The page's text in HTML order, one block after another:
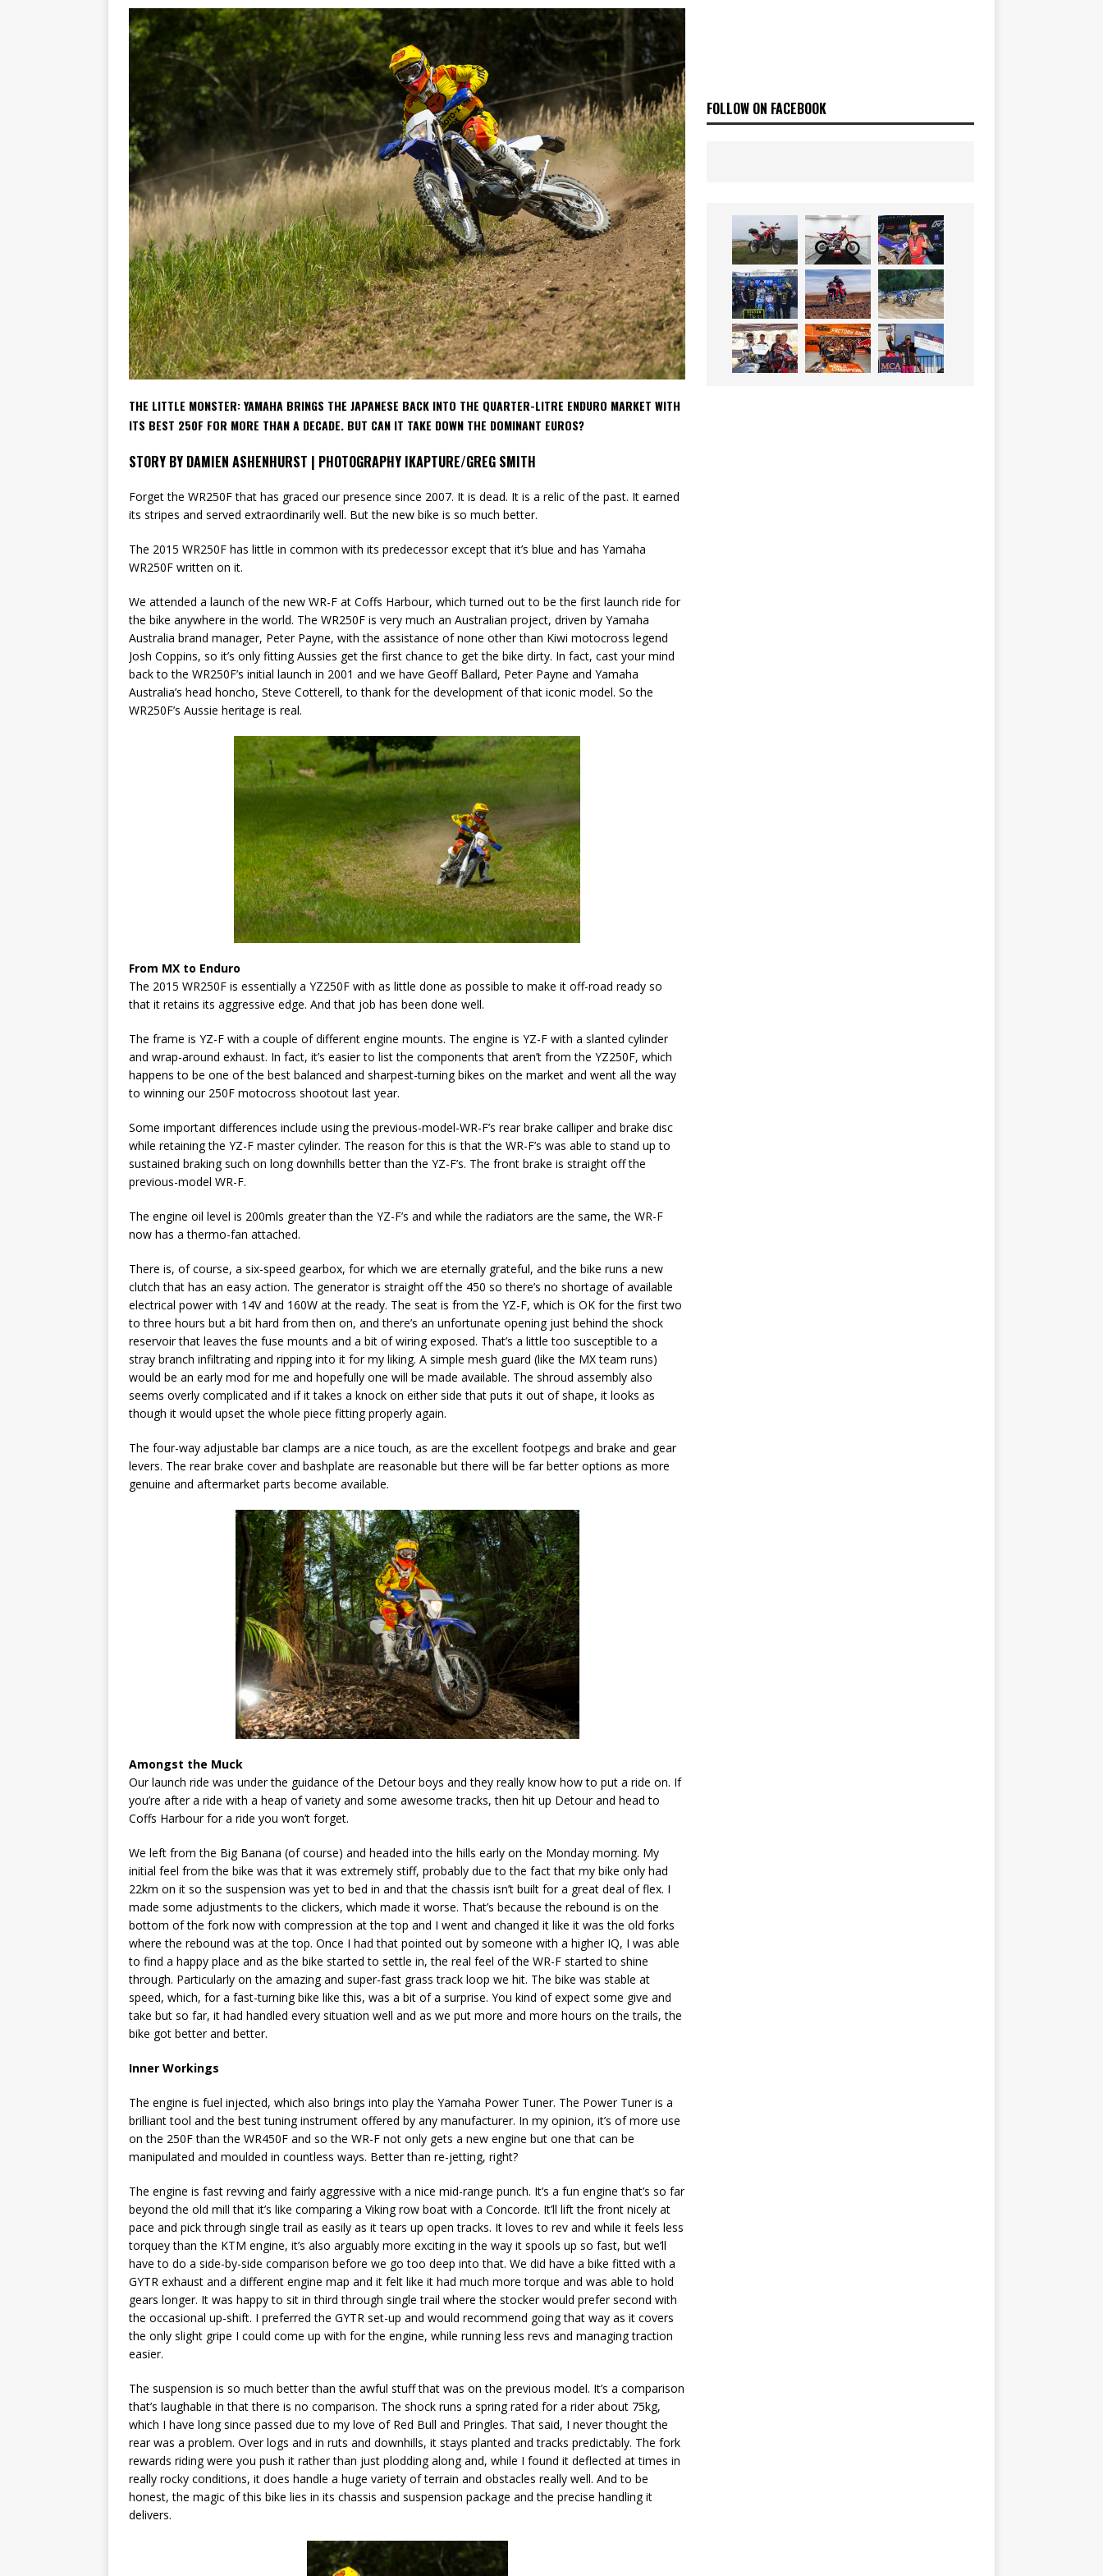
[ 07/07/2023 ] SPANNER MAN OF THE STARS NEWS
THE LITTLE MONSTER:YAMAHA BRINGS THE JAPANESE BACK INTO THE QUARTER-LITRE ENDURO MARKET WITH
ITS BEST 250F FOR MORE THAN A DECADE. BUT CAN IT TAKE DOWN THE DOMINANT EUROS?
STORY BY DAMIEN ASHENHURST | PHOTOGRAPHY IKAPTURE/GREG SMITH
Forget the WR250F that has graced our presence since 2007. It is dead. It is a relic of the past. It earned
its stripes and served extraordinarily well. But the new bike is so much better.
The 2015 WR250F has little in common with its predecessor except that it’s blue and has Yamaha
WR250F written on it.
We attended a launch of the new WR-F at Coffs Harbour, which turned out to be the first launch ride for
the bike anywhere in the world. The WR250F is very much an Australian project, driven by Yamaha
Australia brand manager, Peter Payne, with the assistance of none other than Kiwi motocross legend
Josh Coppins, so it’s only fitting Aussies get the first chance to get the bike dirty. In fact, cast your mind
back to the WR250F’s initial launch in 2001 and we have Geoff Ballard, Peter Payne and Yamaha
Australia’s head honcho, Steve Cotterell, to thank for the development of that iconic model. So the
WR250F’s Aussie heritage is real.
From MX to Enduro
The 2015 WR250F is essentially a YZ250F with as little done as possible to make it off-road ready so
that it retains its aggressive edge. And that job has been done well.
The frame is YZ-F with a couple of different engine mounts. The engine is YZ-F with a slanted cylinder
and wrap-around exhaust. In fact, it’s easier to list the components that aren’t from the YZ250F, which
happens to be one of the best balanced and sharpest-turning bikes on the market and went all the way
to winning our 250F motocross shootout last year.
Some important differences include using the previous-model-WR-F’s rear brake calliper and brake disc
while retaining the YZ-F master cylinder. The reason for this is that the WR-F’s was able to stand up to
sustained braking such on long downhills better than the YZ-F’s. The front brake is straight off the
previous-model WR-F.
The engine oil level is 200mls greater than the YZ-F’s and while the radiators are the same, the WR-F
now has a thermo-fan attached.
There is, of course, a six-speed gearbox, for which we are eternally grateful, and the bike runs a new
clutch that has an easy action. The generator is straight off the 450 so there’s no shortage of available
electrical power with 14V and 160W at the ready. The seat is from the YZ-F, which is OK for the first two
to three hours but a bit hard from then on, and there’s an unfortunate opening just behind the shock
reservoir that leaves the fuse mounts and a bit of wiring exposed. That’s a little too susceptible to a
stray branch infiltrating and ripping into it for my liking. A simple mesh guard (like the MX team runs)
would be an early mod for me and hopefully one will be made available. The shroud assembly also
seems overly complicated and if it takes a knock on either side that puts it out of shape, it looks as
though it would upset the whole piece fitting properly again.
The four-way adjustable bar clamps are a nice touch, as are the excellent footpegs and brake and gear
levers. The rear brake cover and bashplate are reasonable but there will be far better options as more
genuine and aftermarket parts become available.
Amongst the Muck
Our launch ride was under the guidance of the Detour boys and they really know how to put a ride on. If
you’re after a ride with a heap of variety and some awesome tracks, then hit up Detour and head to
Coffs Harbour for a ride you won’t forget.
We left from the Big Banana (of course) and headed into the hills early on the Monday morning. My
initial feel from the bike was that it was extremely stiff, probably due to the fact that my bike only had
22km on it so the suspension was yet to bed in and that the chassis isn’t built for a great deal of flex. I
made some adjustments to the clickers, which made it worse. That’s because the rebound is on the
bottom of the fork now with compression at the top and I went and changed it like it was the old forks
where the rebound was at the top. Once I had that pointed out by someone with a higher IQ, I was able
to find a happy place and as the bike started to settle in, the real feel of the WR-F started to shine
through. Particularly on the amazing and super-fast grass track loop we hit. The bike was stable at
speed, which, for a fast-turning bike like this, was a bit of a surprise. You kind of expect some give and
take but so far, it had handled every situation well and as we put more and more hours on the trails, the
bike got better and better.
Inner Workings
The engine is fuel injected, which also brings into play the Yamaha Power Tuner. The Power Tuner is a
brilliant tool and the best tuning instrument offered by any manufacturer. In my opinion, it’s of more use
on the 250F than the WR450F and so the WR-F not only gets a new engine but one that can be
manipulated and moulded in countless ways. Better than re-jetting, right?
The engine is fast revving and fairly aggressive with a nice mid-range punch. It’s a fun engine that’s so far
beyond the old mill that it’s like comparing a Viking row boat with a Concorde. It’ll lift the front nicely at
pace and pick through single trail as easily as it tears up open tracks. It loves to rev and while it feels less
torquey than the KTM engine, it’s also arguably more exciting in the way it spools up so fast, but we’ll
have to do a side-by-side comparison before we go too deep into that. We did have a bike fitted with a
GYTR exhaust and a different engine map and it felt like it had much more torque and was able to hold
gears longer. It was happy to sit in third through single trail where the stocker would prefer second with
the occasional up-shift. I preferred the GYTR set-up and would recommend going that way as it covers
the only slight gripe I could come up with for the engine, while running less revs and managing traction
easier.
The suspension is so much better than the awful stuff that was on the previous model. It’s a comparison
that’s laughable in that there is no comparison. The shock runs a spring rated for a rider about 75kg,
which I have long since passed due to my love of Red Bull and Pringles. That said, I never thought the
rear was a problem. Over logs and in ruts and downhills, it stays planted and tracks predictably. The fork
rewards riding were you push it rather than just plodding along and, while I found it deflected at times in
really rocky conditions, it does handle a huge variety of terrain and obstacles really well. And to be
honest, the magic of this bike lies in its chassis and suspension package and the precise handling it
delivers.
FOLLOW ON FACEBOOK